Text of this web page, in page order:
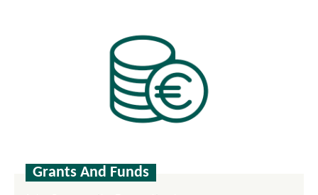
Grants And Funds